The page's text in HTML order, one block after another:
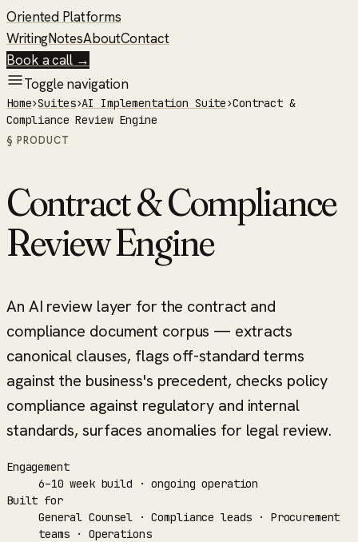
Oriented Platforms
WritingNotesAboutContact
Book a call →
Toggle navigation
Home›Suites›AI Implementation Suite›Contract &
Compliance Review Engine
§ PRODUCT
Contract & Compliance
Review Engine
An AI review layer for the contract and
compliance document corpus — extracts
canonical clauses, flags off-standard terms
against the business's precedent, checks policy
compliance against regulatory and internal
standards, surfaces anomalies for legal review.
Engagement
6–10 week build · ongoing operation
Built for
General Counsel · Compliance leads · Procurement
teams · Operations